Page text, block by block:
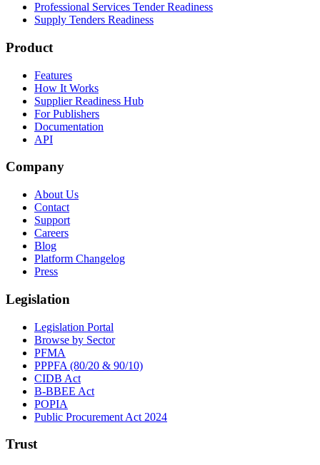
Professional Services Tender Readiness
Supply Tenders Readiness
Product
Features
How It Works
Supplier Readiness Hub
For Publishers
Documentation
API
Company
About Us
Contact
Support
Careers
Blog
Platform Changelog
Press
Legislation
Legislation Portal
Browse by Sector
PFMA
PPPFA (80/20 & 90/10)
CIDB Act
B-BBEE Act
POPIA
Public Procurement Act 2024
Trust